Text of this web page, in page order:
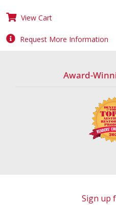
View Cart
Request More Information
Award-
Sign up